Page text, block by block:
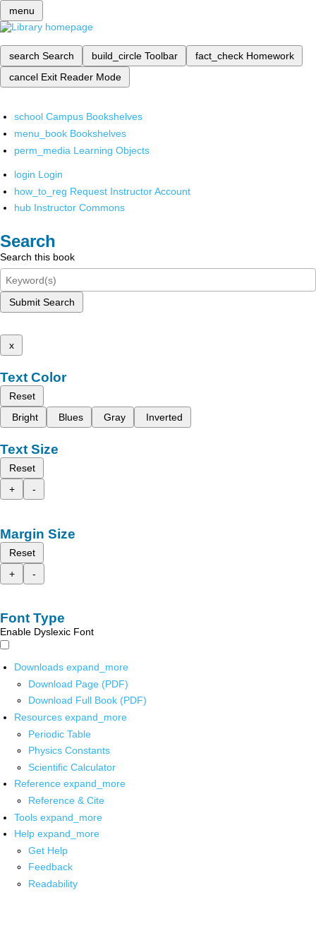
menu
search Search build_circle Toolbar fact_check Homework
cancel Exit Reader Mode
school Campus Bookshelves
menu_book Bookshelves
perm_media Learning Objects
login Login
how_to_reg Request Instructor Account
hub Instructor Commons
Search
Search this book
Submit Search
x
Text Color
Reset
Bright
Blues Gray Inverted
Text Size
Reset
+
-
Margin Size
Reset
+
-
Font Type
Enable Dyslexic Font
Downloads expand_more
Download Page (PDF)
Download Full Book (PDF)
Resources expand_more
Periodic Table
Physics Constants
Scientific Calculator
Reference expand_more
Reference & Cite
Tools expand_more
Help expand_more
Get Help
Feedback
Readability